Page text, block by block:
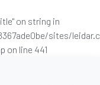
on string in
sites/
on line 441